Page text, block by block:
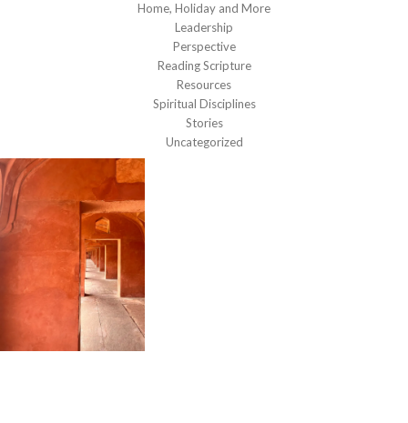
Home, Holiday and More
Leadership
Perspective
Reading Scripture
Resources
Spiritual Disciplines
Stories
Uncategorized